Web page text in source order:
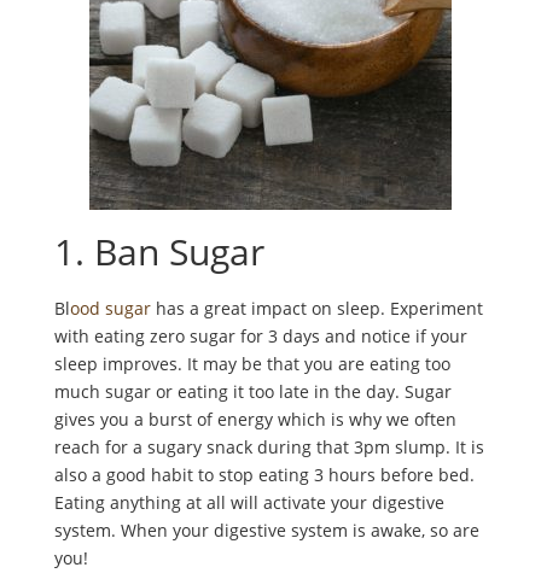
1. Ban Sugar
Blood sugar has a great impact on sleep. Experiment
with eating zero sugar for 3 days and notice if your
sleep improves. It may be that you are eating too
much sugar or eating it too late in the day. Sugar
gives you a burst of energy which is why we often
reach for a sugary snack during that 3pm slump. It is
also a good habit to stop eating 3 hours before bed.
Eating anything at all will activate your digestive
system. When your digestive system is awake, so are
you!